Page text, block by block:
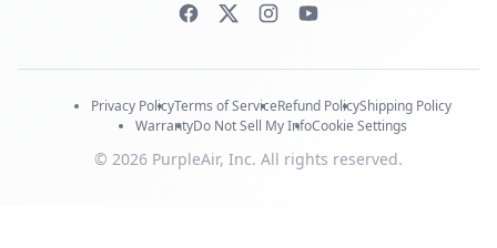
Privacy PolicyTerms of ServiceRefund PolicyShipping Policy
WarrantyDo Not Sell My InfoCookie Settings
© 2026 PurpleAir, Inc. All rights reserved.